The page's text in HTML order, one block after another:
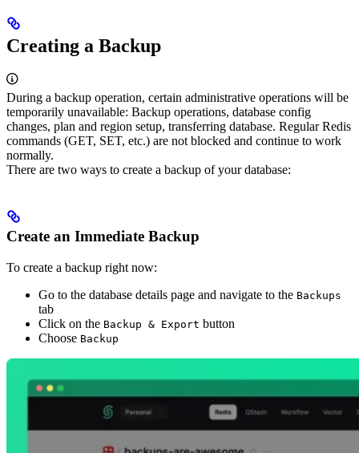
Creating a Backup
During a backup operation, certain administrative operations will be
temporarily unavailable: Backup operations, database config
changes, plan and region setup, transferring database. Regular Redis
commands (GET, SET, etc.) are not blocked and continue to work
normally.
There are two ways to create a backup of your database:
Create an Immediate Backup
To create a backup right now:
Go to the database details page and navigate to the Backups
tab
Click on the Backup & Export button
Choose Backup